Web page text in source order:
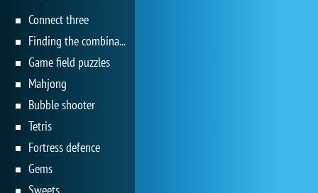
Connect three
Finding the combination
Game field puzzles
Mahjong
Bubble shooter
Tetris
Fortress defence
Gems
Sweets